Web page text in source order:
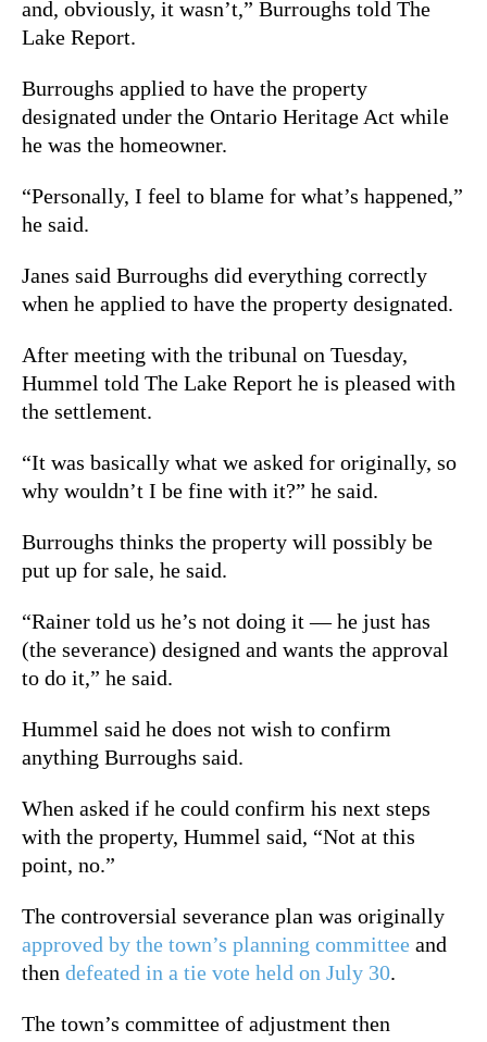
and, obviously, it wasn’t,” Burroughs told The
Lake Report.
Burroughs applied to have the property
designated under the Ontario Heritage Act while
he was the homeowner.
“Personally, I feel to blame for what’s happened,”
he said.
Janes said Burroughs did everything correctly
when he applied to have the property designated.
After meeting with the tribunal on Tuesday,
Hummel told The Lake Report he is pleased with
the settlement.
“It was basically what we asked for originally, so
why wouldn’t I be fine with it?” he said.
Burroughs thinks the property will possibly be
put up for sale, he said.
“Rainer told us he’s not doing it — he just has
(the severance) designed and wants the approval
to do it,” he said.
Hummel said he does not wish to confirm
anything Burroughs said.
When asked if he could confirm his next steps
with the property, Hummel said, “Not at this
point, no.”
The controversial severance plan was originally
approved by the town’s planning committee and
then defeated in a tie vote held on July 30.
The town’s committee of adjustment then